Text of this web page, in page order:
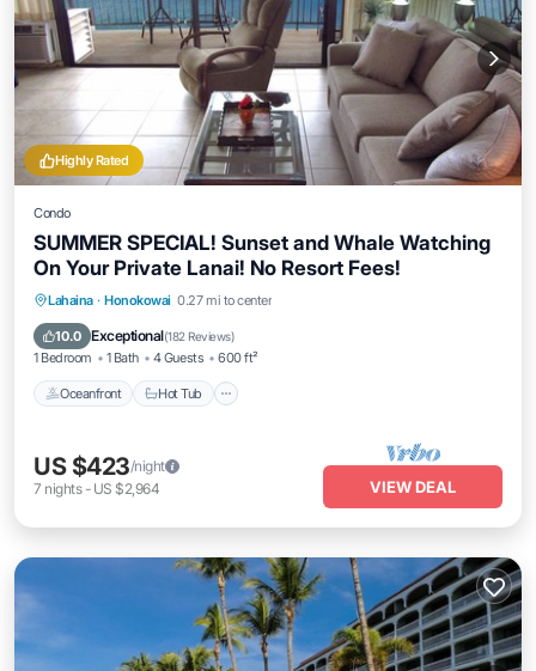
Highly Rated
Condo
SUMMER SPECIAL! Sunset and Whale Watching
On Your Private Lanai! No Resort Fees!
Lahaina · Honokowai 0.27 mi to center
10.0 Exceptional(182 Reviews)
1 Bedroom 1 Bath 4 Guests 600 ft²
Oceanfront Hot Tub
Oceanfront Hot Tub
US $423/night
7 nights- US $2,964 VIEW DEAL